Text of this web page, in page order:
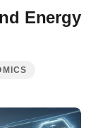
Energy